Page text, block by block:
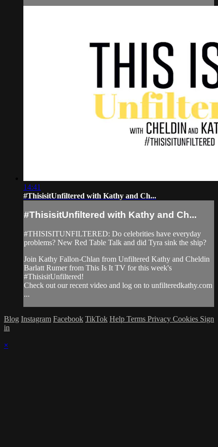
14:41
#ThisisitUnfiltered with Kathy and Ch...
#ThisisitUnfiltered with Kathy and Ch...
#THISISITUNFILTERED: Do celebrities have everyday
problems? New Red Table Talk and did Tyra sink the ship?
Join Kathy Fallon-Chlan from Unfiltered Kathy and Cheldin
Barlatt Rumer from This Is It TV for this week's
#ThisisitUnfiltered!
Check out our recent video and log on to unfilteredkathy.com
...
Blog Instagram Facebook TikTok Help Terms Privacy Cookies Sign
in
×